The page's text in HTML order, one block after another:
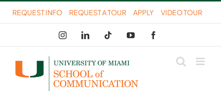
Skip
to
content
REQUEST INFO REQUEST A TOUR APPLY VIDEO TOUR
InstagramLinkedIn Tiktok YouTube